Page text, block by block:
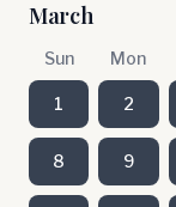
March
Sun Mon
1 2
8 9